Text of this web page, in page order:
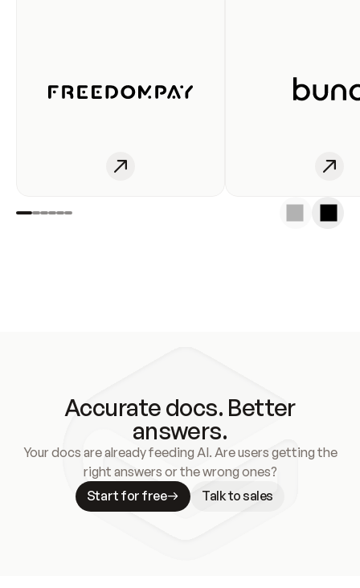
Accurate docs. Better
answers.
Your docs are already feeding AI. Are users getting the
right answers or the wrong ones?
Start for free
Talk to sales